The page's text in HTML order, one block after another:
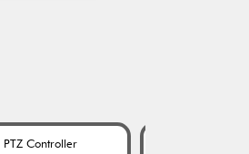
PTZ Controller